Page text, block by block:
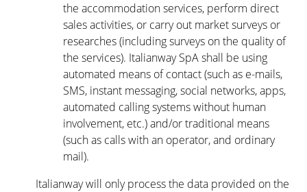
the accommodation services, perform direct
sales activities, or carry out market surveys or
researches (including surveys on the quality of
the services). Italianway SpA shall be using
automated means of contact (such as e-mails,
SMS, instant messaging, social networks, apps,
automated calling systems without human
involvement, etc.) and/or traditional means
(such as calls with an operator, and ordinary
mail).
Italianway will only process the data provided on the